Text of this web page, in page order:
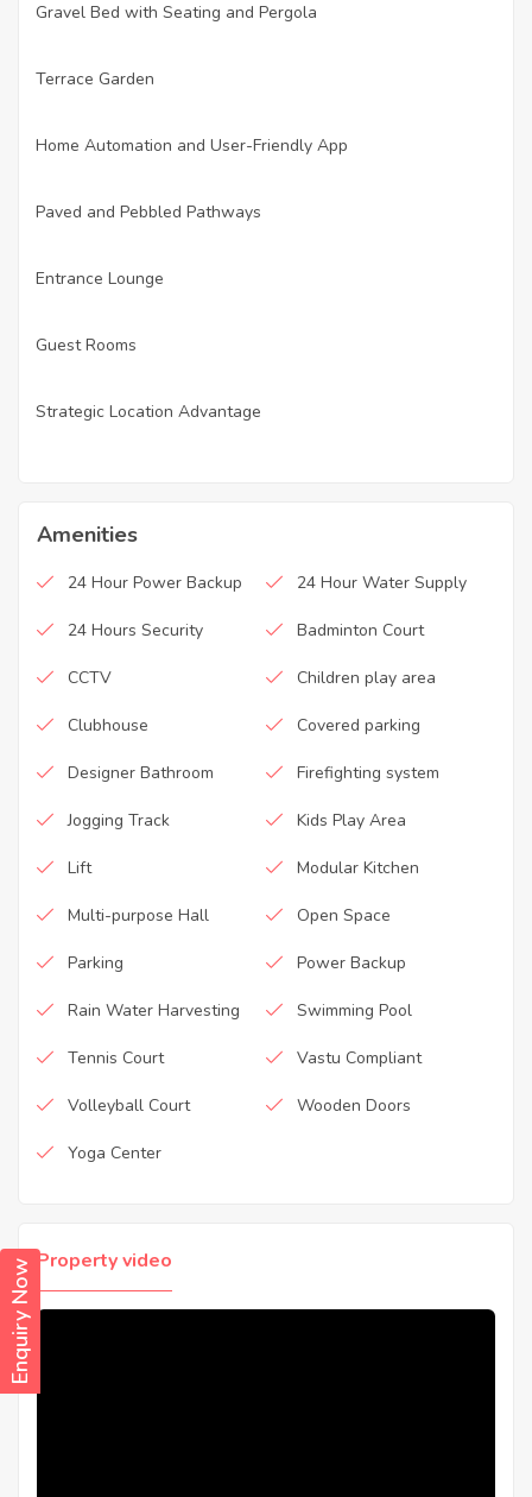
Enquiry Now
Gravel Bed with Seating and Pergola
Terrace Garden
Home Automation and User-Friendly App
Paved and Pebbled Pathways
Entrance Lounge
Guest Rooms
Strategic Location Advantage
Amenities
24 Hour Power Backup 24 Hour Water Supply
24 Hours Security Badminton Court
CCTV Children play area
Clubhouse Covered parking
Designer Bathroom Firefighting system
Jogging Track Kids Play Area
Lift Modular Kitchen
Multi-purpose Hall Open Space
Parking Power Backup
Rain Water Harvesting Swimming Pool
Tennis Court Vastu Compliant
Volleyball Court Wooden Doors
Yoga Center
Property video